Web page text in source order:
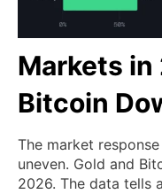
Markets in
Bitcoin
The market
uneven. Gold and
2026. The data tells